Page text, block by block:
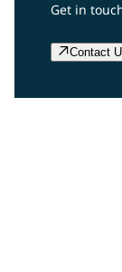
Get in
Contact